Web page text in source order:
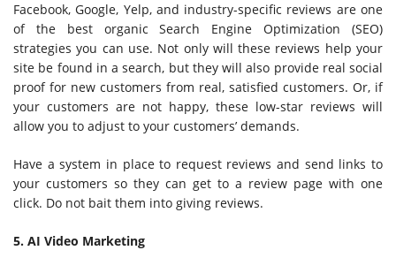
Facebook, Google, Yelp, and industry-specific reviews are one
of the best organic Search Engine Optimization (SEO)
strategies you can use. Not only will these reviews help your
site be found in a search, but they will also provide real social
proof for new customers from real, satisfied customers. Or, if
your customers are not happy, these low-star reviews will
allow you to adjust to your customers’ demands.
Have a system in place to request reviews and send links to
your customers so they can get to a review page with one
click. Do not bait them into giving reviews.
5. AI Video Marketing